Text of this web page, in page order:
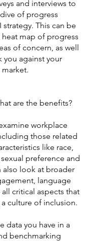
and interviews to
of progress
strategy. This can be
map of progress
of concern, as well
you against your
are the benefits?
workplace
those related
like race,
preference and
also look at broader
language
critical aspects that
culture of inclusion.
data you have in a
benchmarking